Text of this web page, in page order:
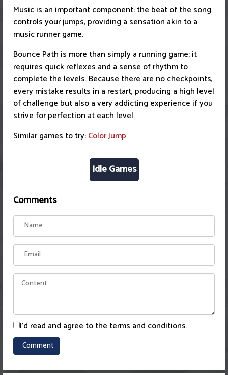
Music is an important component: the beat of the song
controls your jumps, providing a sensation akin to a
music runner game.
Bounce Path is more than simply a running game; it
requires quick reflexes and a sense of rhythm to
complete the levels. Because there are no checkpoints,
every mistake results in a restart, producing a high level
of challenge but also a very addicting experience if you
strive for perfection at each level.
Similar games to try:Color Jump
Idle Games
Comments
I'd read and agree to the terms and conditions.